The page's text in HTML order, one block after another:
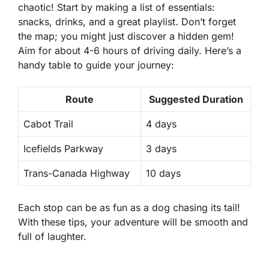
chaotic! Start by making a list of essentials:
snacks, drinks, and a great playlist. Don’t forget
the map; you might just discover a hidden gem!
Aim for about 4-6 hours of driving daily. Here’s a
handy table to guide your journey:
Route Suggested Duration
Cabot Trail 4 days
Icefields Parkway 3 days
Trans-Canada Highway 10 days
Each stop can be as fun as a dog chasing its tail!
With these tips, your adventure will be smooth and
full of laughter.